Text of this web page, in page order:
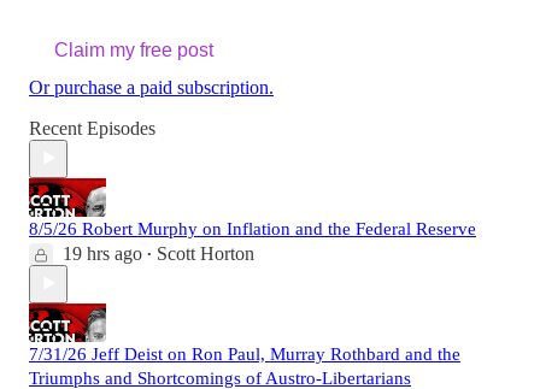
Claim my free post
Or purchase a paid subscription.
Recent Episodes
8/5/26 Robert Murphy on Inflation and the Federal Reserve
19 hrs ago • Scott Horton
7/31/26 Jeff Deist on Ron Paul, Murray Rothbard and the
Triumphs and Shortcomings of Austro-Libertarians